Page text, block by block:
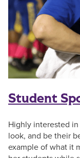
Student
Highly interested
look, and be their
example of what it